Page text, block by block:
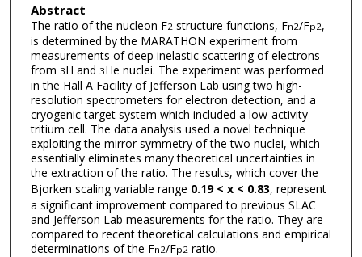
Abstract
The ratio of the nucleon F2 structure functions, Fn2/Fp2,
is determined by the MARATHON experiment from
measurements of deep inelastic scattering of electrons
from 3H and 3He nuclei. The experiment was performed
in the Hall A Facility of Jefferson Lab using two high-
resolution spectrometers for electron detection, and a
cryogenic target system which included a low-activity
tritium cell. The data analysis used a novel technique
exploiting the mirror symmetry of the two nuclei, which
essentially eliminates many theoretical uncertainties in
the extraction of the ratio. The results, which cover the
Bjorken scaling variable range 0.19 < x < 0.83, represent
a significant improvement compared to previous SLAC
and Jefferson Lab measurements for the ratio. They are
compared to recent theoretical calculations and empirical
determinations of the Fn2/Fp2 ratio.